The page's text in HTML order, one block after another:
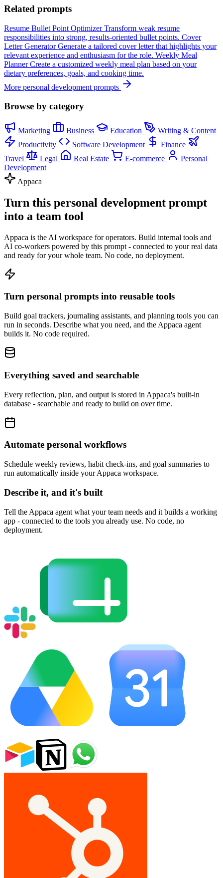
Related prompts
Resume Bullet Point Optimizer Transform weak resume
responsibilities into strong, results-oriented bullet points. Cover
Letter Generator Generate a tailored cover letter that highlights your
relevant experience and enthusiasm for the role. Weekly Meal
Planner Create a customized weekly meal plan based on your
dietary preferences, goals, and cooking time.
More personal development prompts
Browse by category
Marketing Business Education
Writing & Content
Productivity
Software Development
Finance
Travel
Legal Real Estate E-commerce
Personal
Development
Appaca
Turn this personal development prompt
into a team tool
Appaca is the AI workspace for operators. Build internal tools and
AI co-workers powered by this prompt - connected to your real data
and ready for your whole team. No code, no deployment.
Turn personal prompts into reusable tools
Build goal trackers, journaling assistants, and planning tools you can
run in seconds. Describe what you need, and the Appaca agent
builds it. No code required.
Everything saved and searchable
Every reflection, plan, and output is stored in Appaca's built-in
database - searchable and ready to build on over time.
Automate personal workflows
Schedule weekly reviews, habit check-ins, and goal summaries to
run automatically inside your Appaca workspace.
Describe it, and it's built
Tell the Appaca agent what your team needs and it builds a working
app - connected to the tools you already use. No code, no
deployment.